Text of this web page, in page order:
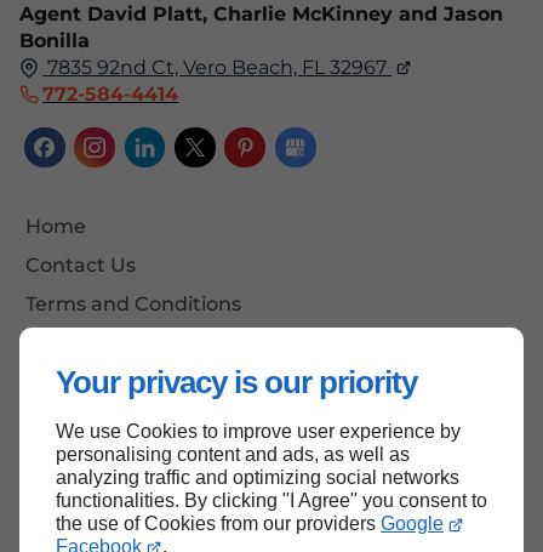
Your privacy is our priority
We use Cookies to improve user experience by
personalising content and ads, as well as
analyzing traffic and optimizing social networks
functionalities. By clicking "I Agree" you consent to
the use of Cookies from our providers Google
Facebook
.
Agent David Platt, Charlie McKinney and Jason
Bonilla
7835 92nd Ct, Vero Beach, FL 32967
772-584-4414
Home
Contact Us
Terms and Conditions
Back to top